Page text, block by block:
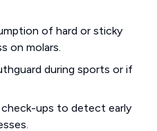
of hard or sticky
on molars.
during sports or if
check-ups to detect early